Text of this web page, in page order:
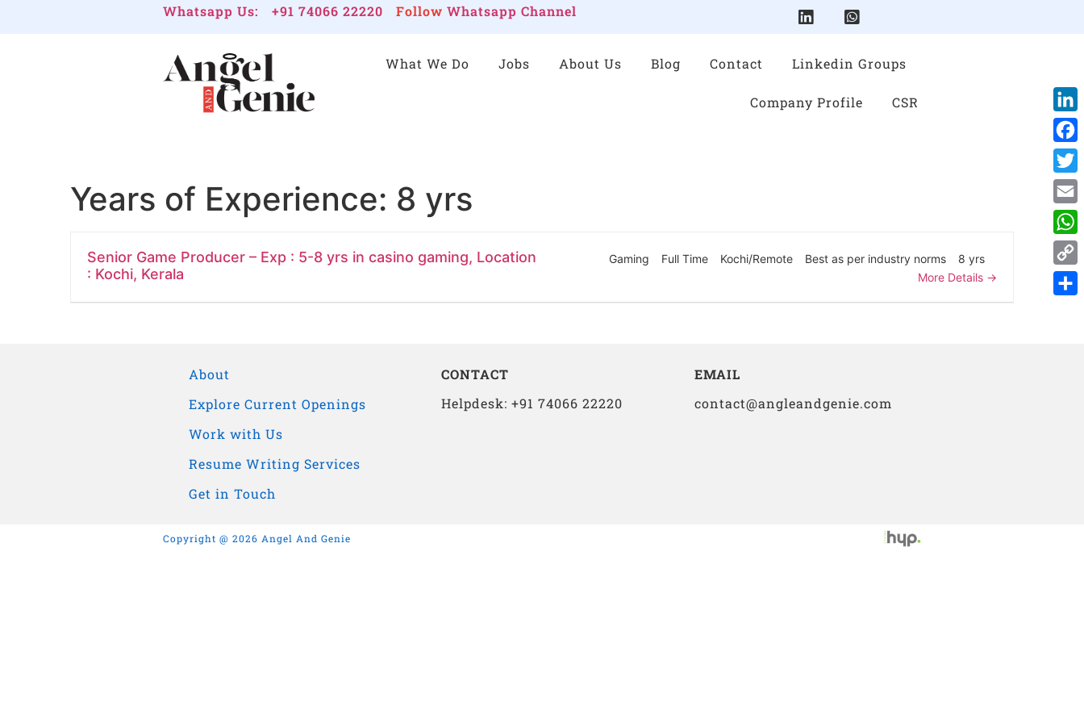
Whatsapp Us: +91 74066 22220 Follow Whatsapp Channel
What We Do Jobs About Us Blog Contact Linkedin Groups
Company Profile CSR
Years of Experience: 8 yrs
Senior Game Producer – Exp : 5-8 yrs in casino gaming, Location
: Kochi, Kerala
Gaming Full Time Kochi/Remote Best as per industry norms
8 yrs
More Details
About
Explore Current Openings
Work with Us
Resume Writing Services
Get in Touch
CONTACT
Helpdesk: +91 74066 22220
EMAIL
contact@angleandgenie.com
Copyright @ 2026 Angel And Genie